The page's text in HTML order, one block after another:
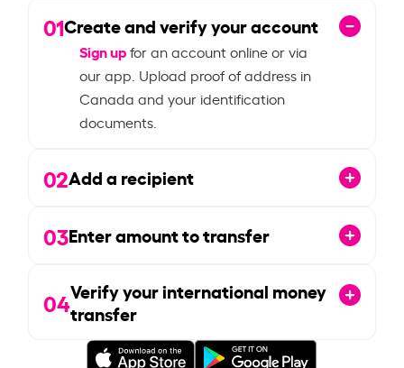
01Create and verify your account
Sign upfor an account online or via
our app. Upload proof of address in
Canada and your identification
documents.
02Add a recipient
03Enter amount to transfer
04Verify your international money
transfer